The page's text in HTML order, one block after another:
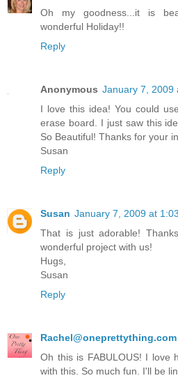
Oh my goodness...it is
wonderful Holiday!!
Reply
Anonymous January 7, 2009
I love this idea! You could
erase board. I just saw this
So Beautiful! Thanks for your
Susan
Reply
Susan January 7, 2009 at
That is just adorable!
wonderful project with us!
Hugs,
Susan
Reply
Rachel@oneprettything.com
Oh this is FABULOUS! I love
with this. So much fun. I'll be